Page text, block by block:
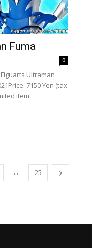
Fuma
0
Ultraman
7150 Yen (tax
item
... 25